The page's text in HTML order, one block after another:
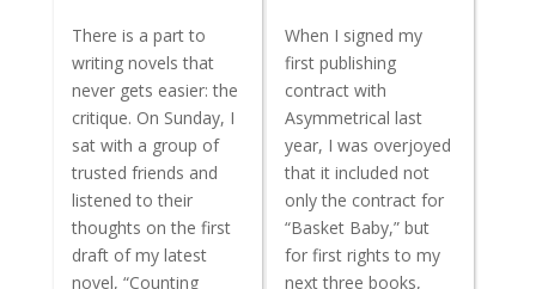
There is a part to
writing novels that
never gets easier: the
critique. On Sunday, I
sat with a group of
trusted friends and
listened to their
thoughts on the first
draft of my latest
novel, “Counting
When I signed my
first publishing
contract with
Asymmetrical last
year, I was overjoyed
that it included not
only the contract for
“Basket Baby,” but
for first rights to my
next three books,